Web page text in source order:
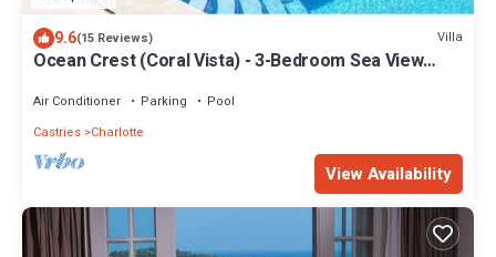
9.6(15 Reviews) Villa
Ocean Crest (Coral Vista) - 3-Bedroom Sea View
Air Conditioner Parking
Pool
Castries Charlotte
View Availability